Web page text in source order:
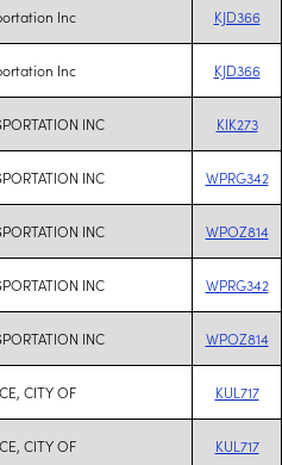
Inc KJD366
Inc KJD366
INC KIK273
INC WPRG342
INC WPOZ814
INC WPRG342
INC WPOZ814
CITY OF KUL717
CITY OF KUL717